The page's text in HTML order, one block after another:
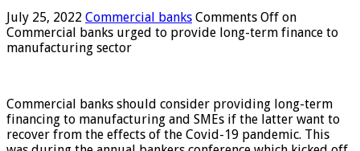
July 25, 2022 Commercial banks Comments Off on
Commercial banks urged to provide long-term finance to
manufacturing sector
Commercial banks should consider providing long-term
financing to manufacturing and SMEs if the latter want to
recover from the effects of the Covid-19 pandemic. This